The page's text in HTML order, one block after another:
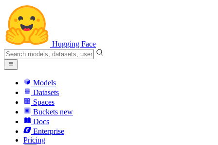
Hugging Face
Models
Datasets
Spaces
Buckets new
Docs
Enterprise
Pricing